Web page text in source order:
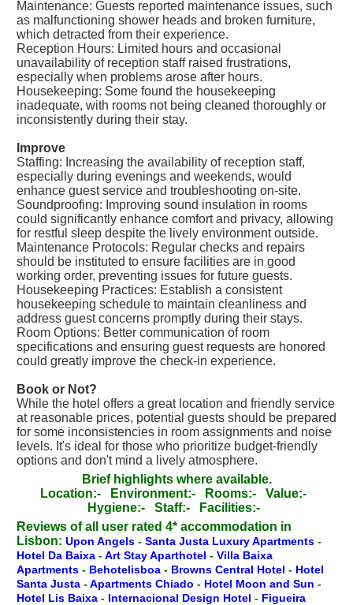
Maintenance: Guests reported maintenance issues, such
as malfunctioning shower heads and broken furniture,
which detracted from their experience.
Reception Hours: Limited hours and occasional
unavailability of reception staff raised frustrations,
especially when problems arose after hours.
Housekeeping: Some found the housekeeping
inadequate, with rooms not being cleaned thoroughly or
inconsistently during their stay.
Improve
Staffing: Increasing the availability of reception staff,
especially during evenings and weekends, would
enhance guest service and troubleshooting on-site.
Soundproofing: Improving sound insulation in rooms
could significantly enhance comfort and privacy, allowing
for restful sleep despite the lively environment outside.
Maintenance Protocols: Regular checks and repairs
should be instituted to ensure facilities are in good
working order, preventing issues for future guests.
Housekeeping Practices: Establish a consistent
housekeeping schedule to maintain cleanliness and
address guest concerns promptly during their stays.
Room Options: Better communication of room
specifications and ensuring guest requests are honored
could greatly improve the check-in experience.
Book or Not?
While the hotel offers a great location and friendly service
at reasonable prices, potential guests should be prepared
for some inconsistencies in room assignments and noise
levels. It's ideal for those who prioritize budget-friendly
options and don't mind a lively atmosphere.
Brief highlights where available.
Location:-
Environment:- Rooms:-
Value:-
Hygiene:-
Staff:-
Facilities:-
Reviews of all user rated 4* accommodation in
Lisbon: Upon Angels - Santa Justa Luxury Apartments -
Hotel Da Baixa -Art Stay Aparthotel - Villa Baixa
Apartments - Behotelisboa - Browns Central Hotel - Hotel
Santa Justa -Apartments Chiado - Hotel Moon and Sun -
Hotel Lis Baixa - Internacional Design Hotel - Figueira